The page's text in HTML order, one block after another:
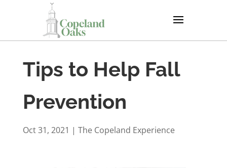
Tips to Help Fall
Prevention
Oct 31, 2021 | The Copeland Experience